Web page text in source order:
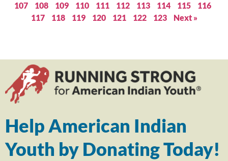
107
108 109 110 111 112 113 114 115
116
117
118 119 120 121 122 123 Next »
Help American Indian
Youth by Donating Today!